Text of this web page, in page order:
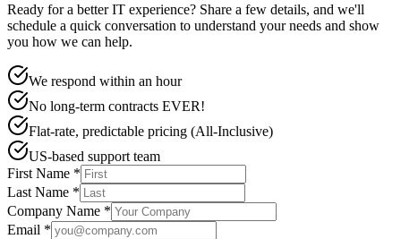
Ready for a better IT experience? Share a few details, and we'll
schedule a quick conversation to understand your needs and show
you how we can help.
We respond within an hour
No long-term contracts EVER!
Flat-rate, predictable pricing (All-Inclusive)
US-based support team
First Name *
Last Name *
Company Name *
Email *